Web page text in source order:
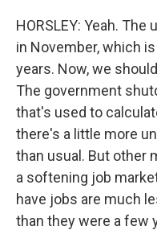
HORSLEY: Yeah.
in November, which
years. Now, we
The government
that's used to
there's a little more
than usual. But other
a softening job
have jobs are much
than they were a few